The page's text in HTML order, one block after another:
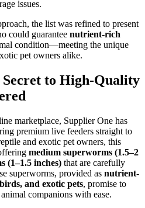
issues.
the list was refined to present
could guarantee nutrient-rich
condition—meeting the unique
pet owners alike.
to High-Quality
marketplace, Supplier One has
premium live feeders straight to
and exotic pet owners, this
medium superworms (1.5–2
(1–1.5 inches) that are carefully
superworms, provided as nutrient-
and exotic pets, promise to
companions with ease.